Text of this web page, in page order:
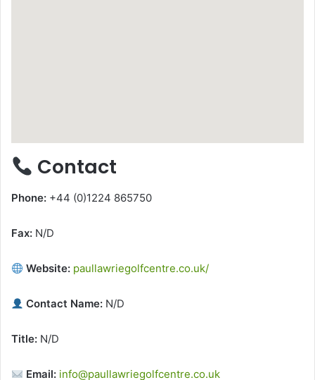
Contact
Phone: +44 (0)1224 865750
Fax: N/D
Website: paullawriegolfcentre.co.uk/
Contact Name: N/D
Title: N/D
Email: info@paullawriegolfcentre.co.uk